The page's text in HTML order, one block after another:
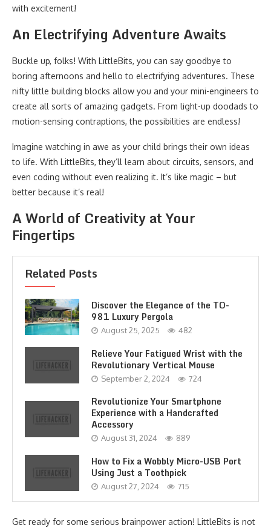
with excitement!
An Electrifying Adventure Awaits
Buckle up, folks! With LittleBits, you can say goodbye to
boring afternoons and hello to electrifying adventures. These
nifty little building blocks allow you and your mini-engineers to
create all sorts of amazing gadgets. From light-up doodads to
motion-sensing contraptions, the possibilities are endless!
Imagine watching in awe as your child brings their own ideas
to life. With LittleBits, they’ll learn about circuits, sensors, and
even coding without even realizing it. It’s like magic – but
better because it’s real!
A World of Creativity at Your
Fingertips
Related Posts
Discover the Elegance of the TO-
981 Luxury Pergola
August 25, 2025 482
Relieve Your Fatigued Wrist with the
Revolutionary Vertical Mouse
September 2, 2024 724
Revolutionize Your Smartphone
Experience with a Handcrafted
Accessory
August 31, 2024 889
How to Fix a Wobbly Micro-USB Port
Using Just a Toothpick
August 27, 2024 715
Get ready for some serious brainpower action! LittleBits is not